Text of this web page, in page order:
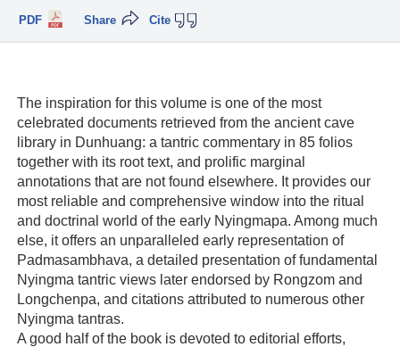
PDF Cite
Share
The inspiration for this volume is one of the most
celebrated documents retrieved from the ancient cave
library in Dunhuang: a tantric commentary in 85 folios
together with its root text, and prolific marginal
annotations that are not found elsewhere. It provides our
most reliable and comprehensive window into the ritual
and doctrinal world of the early Nyingmapa. Among much
else, it offers an unparalleled early representation of
Padmasambhava, a detailed presentation of fundamental
Nyingma tantric views later endorsed by Rongzom and
Longchenpa, and citations attributed to numerous other
Nyingma tantras.
A good half of the book is devoted to editorial efforts,